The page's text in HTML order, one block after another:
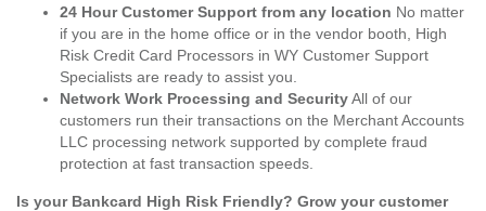
24 Hour Customer Support from any location No matter
if you are in the home office or in the vendor booth, High
Risk Credit Card Processors in WY Customer Support
Specialists are ready to assist you.
Network Work Processing and SecurityAll of our
customers run their transactions on the Merchant Accounts
LLC processing network supported by complete fraud
protection at fast transaction speeds.
Is your Bankcard High Risk Friendly? Grow your customer